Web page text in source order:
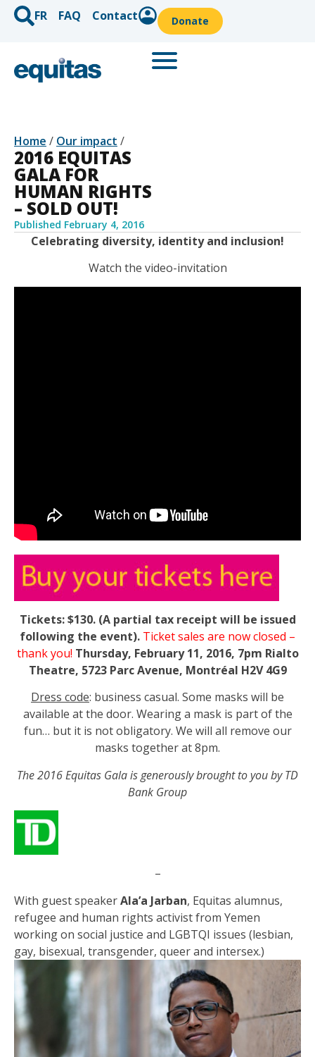
FR FAQ Contact Donate
Home / Our impact /
2016 EQUITAS
GALA FOR
HUMAN RIGHTS
– SOLD OUT!
Published February 4, 2016
Celebrating diversity, identity and inclusion!
Watch the video-invitation
Tickets: $130. (A partial tax receipt will be issued
following the event). Ticket sales are now closed –
thank you! Thursday, February 11, 2016, 7pm Rialto
Theatre, 5723 Parc Avenue, Montréal H2V 4G9
Dress code: business casual. Some masks will be
available at the door. Wearing a mask is part of the
fun… but it is not obligatory. We will all remove our
masks together at 8pm.
The 2016 Equitas Gala is generously brought to you by TD
Bank Group
–
With guest speakerAla’a Jarban, Equitas alumnus,
refugee and human rights activist from Yemen
working on social justice and LGBTQI issues (lesbian,
gay, bisexual, transgender, queer and intersex.)